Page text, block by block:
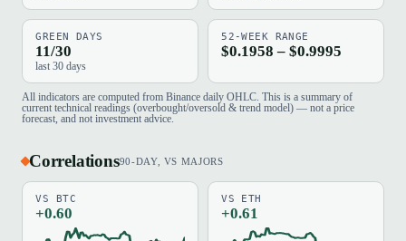
GREEN DAYS
11/30
last 30 days
52-WEEK RANGE
$0.1958 – $0.9995
All indicators are computed from Binance daily OHLC. This is a summary of
current technical readings (overbought/oversold & trend model) — not a price
forecast, and not investment advice.
Correlations90-DAY, VS MAJORS
VS BTC
+0.60
VS ETH
+0.61